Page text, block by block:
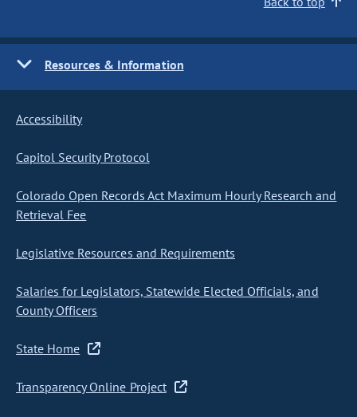
Resources & Information
Accessibility
Capitol Security Protocol
Colorado Open Records Act Maximum Hourly Research and
Retrieval Fee
Legislative Resources and Requirements
Salaries for Legislators, Statewide Elected Officials, and
County Officers
State Home
Transparency Online Project